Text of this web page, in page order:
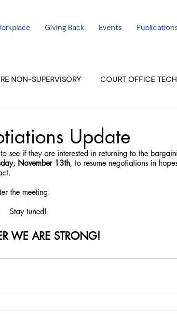
Giving Back Events
NON-SUPERVISORY COURT OFFICE
EL
08/2023 ALL UNITS
Update
see if they are interested in returning to the
November 13th, to resume negotiations in
the meeting.
Stay tuned!
WE ARE STRONG!